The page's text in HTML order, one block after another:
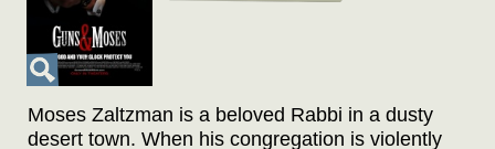
Moses Zaltzman is a beloved Rabbi in a dusty
desert town. When his congregation is violently